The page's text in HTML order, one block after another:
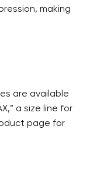
making
are available
a size line for
page for